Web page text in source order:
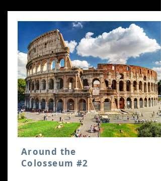
Around the
Colosseum #2